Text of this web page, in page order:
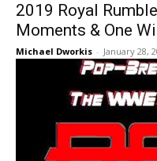
2019 Royal
Moments & One
Michael Dworkis - January 28,